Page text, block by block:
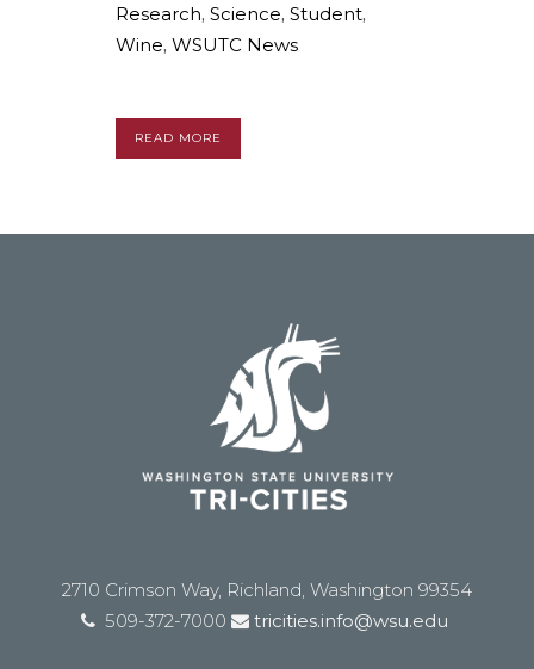
Research, Science, Student,
Wine, WSUTC News
READ MORE
2710 Crimson Way, Richland, Washington 99354
509-372-7000
tricities.info@wsu.edu